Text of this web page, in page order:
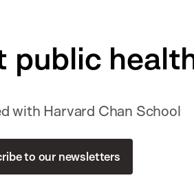
public
with Harvard Chan School
to our newsletters